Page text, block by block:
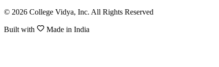
© 2026 College Vidya, Inc. All Rights Reserved
Built with Made in India